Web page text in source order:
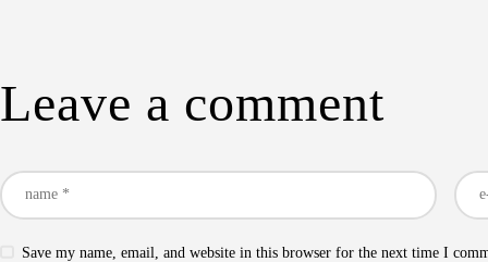
Leave a comment
Save my name, email, and website in this browser for the next time I